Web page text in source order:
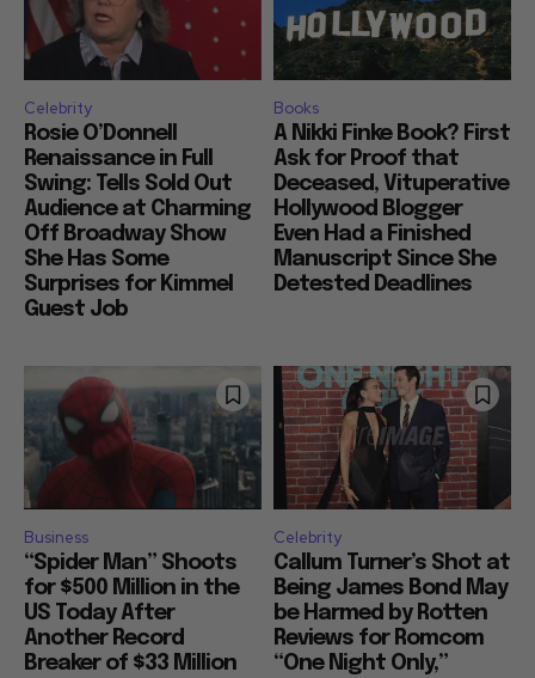
Celebrity
Rosie O’Donnell
Renaissance in Full
Swing: Tells Sold Out
Audience at Charming
Off Broadway Show
She Has Some
Surprises for Kimmel
Guest Job
Books
A Nikki Finke Book? First
Ask for Proof that
Deceased, Vituperative
Hollywood Blogger
Even Had a Finished
Manuscript Since She
Detested Deadlines
Business
“Spider Man” Shoots
for $500 Million in the
US Today After
Another Record
Breaker of $33 Million
Celebrity
Callum Turner’s Shot at
Being James Bond May
be Harmed by Rotten
Reviews for Romcom
“One Night Only,”